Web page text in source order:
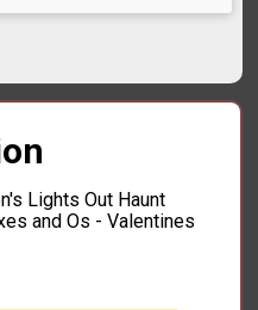
Lights Out Haunt
and Os - Valentines